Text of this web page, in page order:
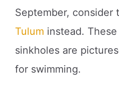
September, consider
Tulum instead.
sinkholes are
for swimming.